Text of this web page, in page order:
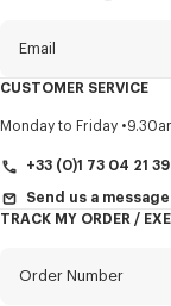
Email
Title Mandatory
CUSTOMER SERVICE
Monday to Friday
+33 (0)1 73 04 21 39
Send us a message
TRACK MY ORDER /
Order Number